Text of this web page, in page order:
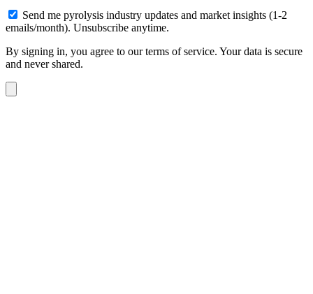
Send me pyrolysis industry updates and market insights (1-2
emails/month). Unsubscribe anytime.
By signing in, you agree to our terms of service. Your data is secure
and never shared.